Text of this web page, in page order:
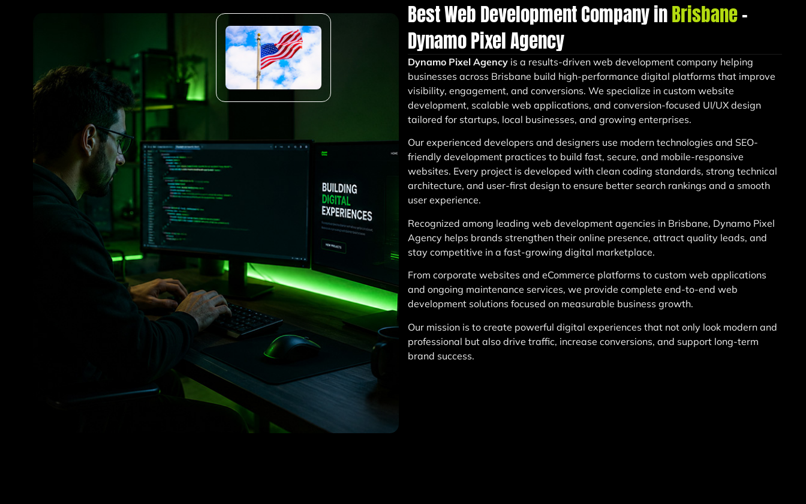
Best Web Development Company inBrisbane–
Dynamo Pixel Agency
Dynamo Pixel Agencyis a results-driven web development company helping
businesses across Brisbane build high-performance digital platforms that improve
visibility, engagement, and conversions. We specialize in custom website
development, scalable web applications, and conversion-focused UI/UX design
tailored for startups, local businesses, and growing enterprises.
Our experienced developers and designers use modern technologies and SEO-
friendly development practices to build fast, secure, and mobile-responsive
websites. Every project is developed with clean coding standards, strong technical
architecture, and user-first design to ensure better search rankings and a smooth
user experience.
Recognized among leading web development agencies in Brisbane, Dynamo Pixel
Agency helps brands strengthen their online presence, attract quality leads, and
stay competitive in a fast-growing digital marketplace.
From corporate websites and eCommerce platforms to custom web applications
and ongoing maintenance services, we provide complete end-to-end web
development solutions focused on measurable business growth.
Our mission is to create powerful digital experiences that not only look modern and
professional but also drive traffic, increase conversions, and support long-term
brand success.